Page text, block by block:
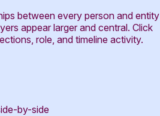
between every person and entity
appear larger and central. Click
role, and timeline activity.
by-side